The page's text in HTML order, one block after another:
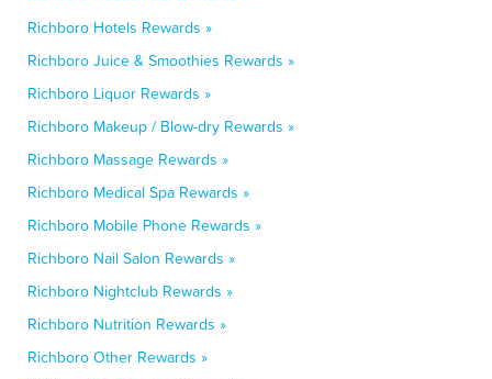
Richboro Hotels Rewards »
Richboro Juice & Smoothies Rewards »
Richboro Liquor Rewards »
Richboro Makeup / Blow-dry Rewards »
Richboro Massage Rewards »
Richboro Medical Spa Rewards »
Richboro Mobile Phone Rewards »
Richboro Nail Salon Rewards »
Richboro Nightclub Rewards »
Richboro Nutrition Rewards »
Richboro Other Rewards »